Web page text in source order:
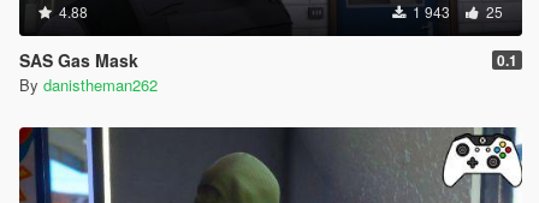
4.88 1 943 25
SAS Gas Mask 0.1
By danistheman262